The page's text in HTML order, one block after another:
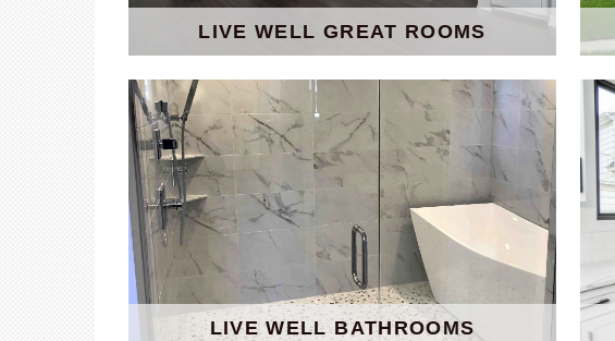
LIVE WELL GREAT ROOMS
LIVE WELL BATHROOMS